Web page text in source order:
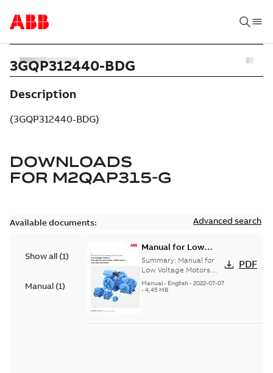
3GQP312440-BDG
Description
(3GQP312440-BDG)
DOWNLOADS
FOR M2QAP315-G
Available documents: Advanced search
Show all (1)
Manual (1)
Manual for Low
Voltage Motors, EN
Summary: Manual for
Low Voltage Motors
(English). 3GZF500730-
85 Rev H, EN 05-2022
Manual- English- 2022-07-07
- 4,45 MB
PDF